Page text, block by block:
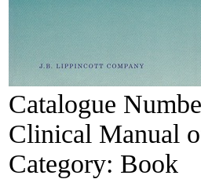
Catalogue
Clinical Manual
Category: Book